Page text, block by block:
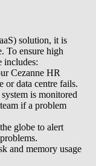
solution, it is
To ensure high
includes:
Cezanne HR
or data centre fails.
is monitored
if a problem
globe to alert
and memory usage